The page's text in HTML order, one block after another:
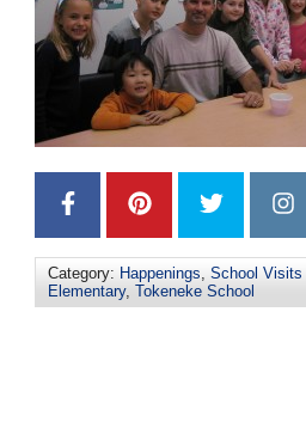
Category: Happenings, School Visits
Elementary, Tokeneke School